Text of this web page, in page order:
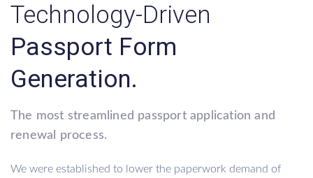
Technology-Driven
Passport Form
Generation.
The most streamlined passport application and
renewal process.
We were established to lower the paperwork demand of